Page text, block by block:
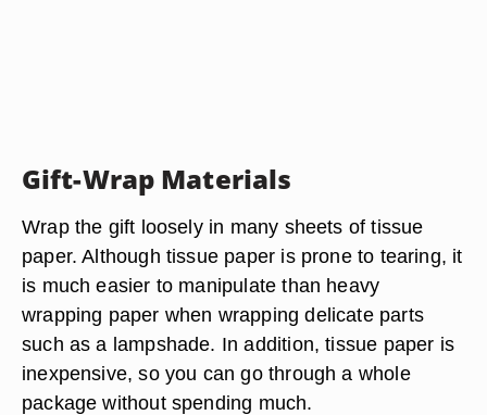
Gift-Wrap Materials
Wrap the gift loosely in many sheets of tissue
paper. Although tissue paper is prone to tearing, it
is much easier to manipulate than heavy
wrapping paper when wrapping delicate parts
such as a lampshade. In addition, tissue paper is
inexpensive, so you can go through a whole
package without spending much.